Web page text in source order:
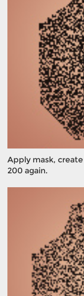
Apply mask,
200 again.